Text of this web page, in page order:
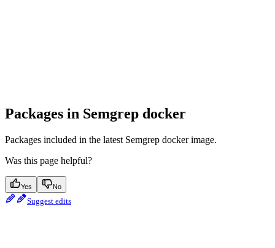
Packages in Semgrep docker
Packages included in the latest Semgrep docker image.
Was this page helpful?
Yes No
Suggest edits